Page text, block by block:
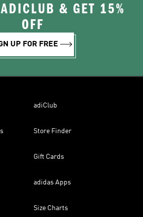
& GET 15%
OFF
UP FOR FREE
adiClub
Store Finder
Gift Cards
adidas Apps
Size Charts